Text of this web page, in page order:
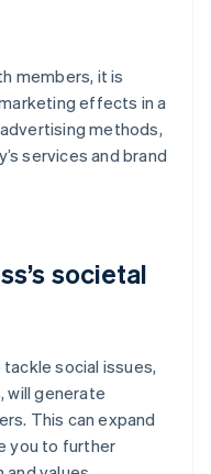
members, it is
effects in a
methods,
services and brand
societal
social issues,
will generate
This can expand
you to further